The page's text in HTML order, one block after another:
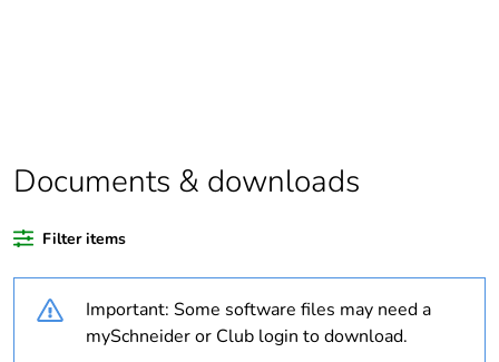
percentage of
recycled plastic
At least in Europe
Warranty
18
Documents & downloads
Filter items
Important: Some software files may need a
mySchneider or Club login to download.